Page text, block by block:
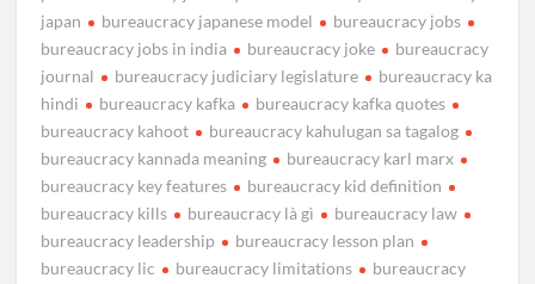
japan
bureaucracy japanese model
bureaucracy jobs
bureaucracy jobs in india
bureaucracy joke
bureaucracy
journal
bureaucracy judiciary legislature
bureaucracy ka
hindi
bureaucracy kafka
bureaucracy kafka quotes
bureaucracy kahoot
bureaucracy kahulugan sa tagalog
bureaucracy kannada meaning
bureaucracy karl marx
bureaucracy key features
bureaucracy kid definition
bureaucracy kills
bureaucracy là gì
bureaucracy law
bureaucracy leadership
bureaucracy lesson plan
bureaucracy lic
bureaucracy limitations
bureaucracy